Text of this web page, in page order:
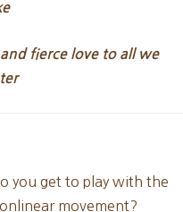
fierce love to all we
you get to play with the
movement?